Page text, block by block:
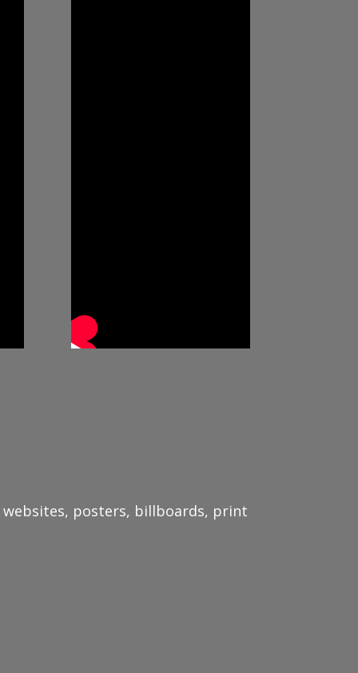
websites, posters, billboards, print